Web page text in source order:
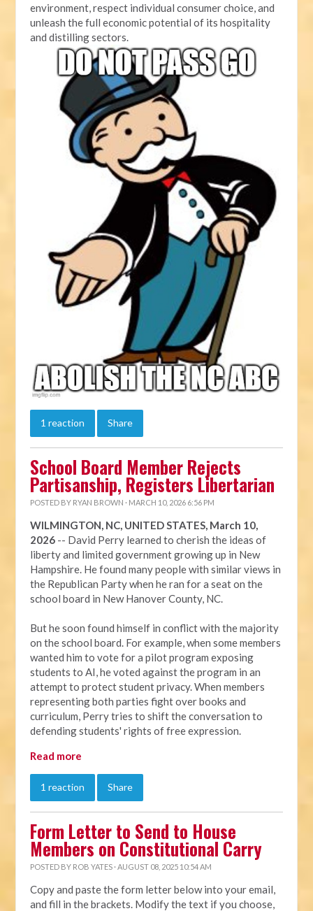
environment, respect individual consumer choice, and
unleash the full economic potential of its hospitality
and distilling sectors.
1 reaction Share
School Board Member Rejects
Partisanship, Registers Libertarian
POSTED BY RYAN BROWN · MARCH 10, 2026 6:56 PM
WILMINGTON, NC, UNITED STATES, March 10,
2026 -- David Perry learned to cherish the ideas of
liberty and limited government growing up in New
Hampshire. He found many people with similar views in
the Republican Party when he ran for a seat on the
school board in New Hanover County, NC.
But he soon found himself in conflict with the majority
on the school board. For example, when some members
wanted him to vote for a pilot program exposing
students to AI, he voted against the program in an
attempt to protect student privacy. When members
representing both parties fight over books and
curriculum, Perry tries to shift the conversation to
defending students' rights of free expression.
Read more
1 reaction Share
Form Letter to Send to House
Members on Constitutional Carry
POSTED BY ROB YATES · AUGUST 08, 2025 10:54 AM
Copy and paste the form letter below into your email,
and fill in the brackets. Modify the text if you choose,